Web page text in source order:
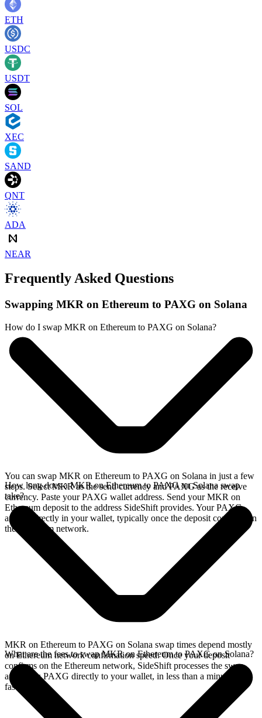
ETH
USDC
USDT
SOL
XEC
SAND
QNT
ADA
NEAR
Frequently Asked Questions
Swapping MKR on Ethereum to PAXG on Solana
How do I swap MKR on Ethereum to PAXG on Solana?
You can swap MKR on Ethereum to PAXG on Solana in just a few
steps. Select MKR as the send currency and PAXG as the receive
currency. Paste your PAXG wallet address. Send your MKR on
Ethereum deposit to the address SideShift provides. Your PAXG
arrives directly in your wallet, typically once the deposit confirms on
the Ethereum network.
How long does a MKR on Ethereum to PAXG on Solana swap
take?
MKR on Ethereum to PAXG on Solana swap times depend mostly
on Ethereum network confirmation speed. Once your deposit
confirms on the Ethereum network, SideShift processes the swap
and sends PAXG directly to your wallet, in less than a minute on
faster chains.
What are the fees to swap MKR on Ethereum to PAXG on Solana?